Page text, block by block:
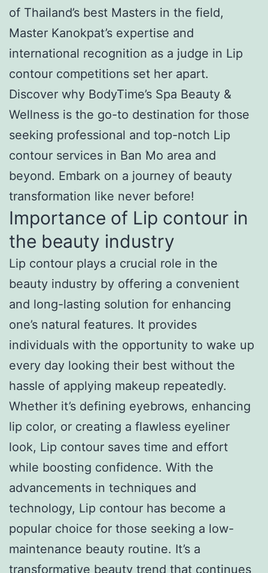
of Thailand’s best Masters in the field,
Master Kanokpat’s expertise and
international recognition as a judge in Lip
contour competitions set her apart.
Discover why BodyTime’s Spa Beauty &
Wellness is the go-to destination for those
seeking professional and top-notch Lip
contour services in Ban Mo area and
beyond. Embark on a journey of beauty
transformation like never before!
Importance of Lip contour in
the beauty industry
Lip contour plays a crucial role in the
beauty industry by offering a convenient
and long-lasting solution for enhancing
one’s natural features. It provides
individuals with the opportunity to wake up
every day looking their best without the
hassle of applying makeup repeatedly.
Whether it’s defining eyebrows, enhancing
lip color, or creating a flawless eyeliner
look, Lip contour saves time and effort
while boosting confidence. With the
advancements in techniques and
technology, Lip contour has become a
popular choice for those seeking a low-
maintenance beauty routine. It’s a
transformative beauty trend that continues